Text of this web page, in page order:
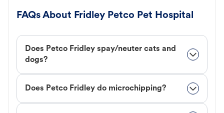
FAQs About Fridley Petco Pet Hospital
Does Petco Fridley spay/neuter cats and
dogs?
Does Petco Fridley do microchipping?